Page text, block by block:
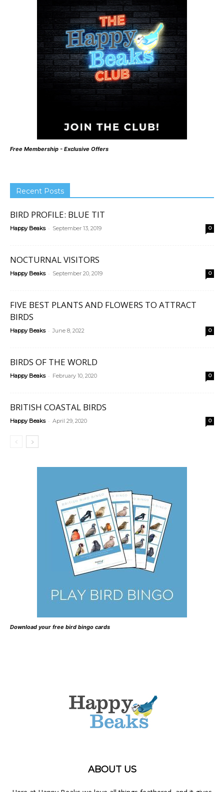
Free Membership - Exclusive Offers
Recent Posts
BIRD PROFILE: BLUE TIT
Happy Beaks - September 13, 2019 0
NOCTURNAL VISITORS
Happy Beaks - September 20, 2019 0
FIVE BEST PLANTS AND FLOWERS TO ATTRACT
BIRDS
Happy Beaks - June 8, 2022 0
BIRDS OF THE WORLD
Happy Beaks - February 10, 2020 0
BRITISH COASTAL BIRDS
Happy Beaks - April 29, 2020 0
Download your free bird bingo cards
ABOUT US